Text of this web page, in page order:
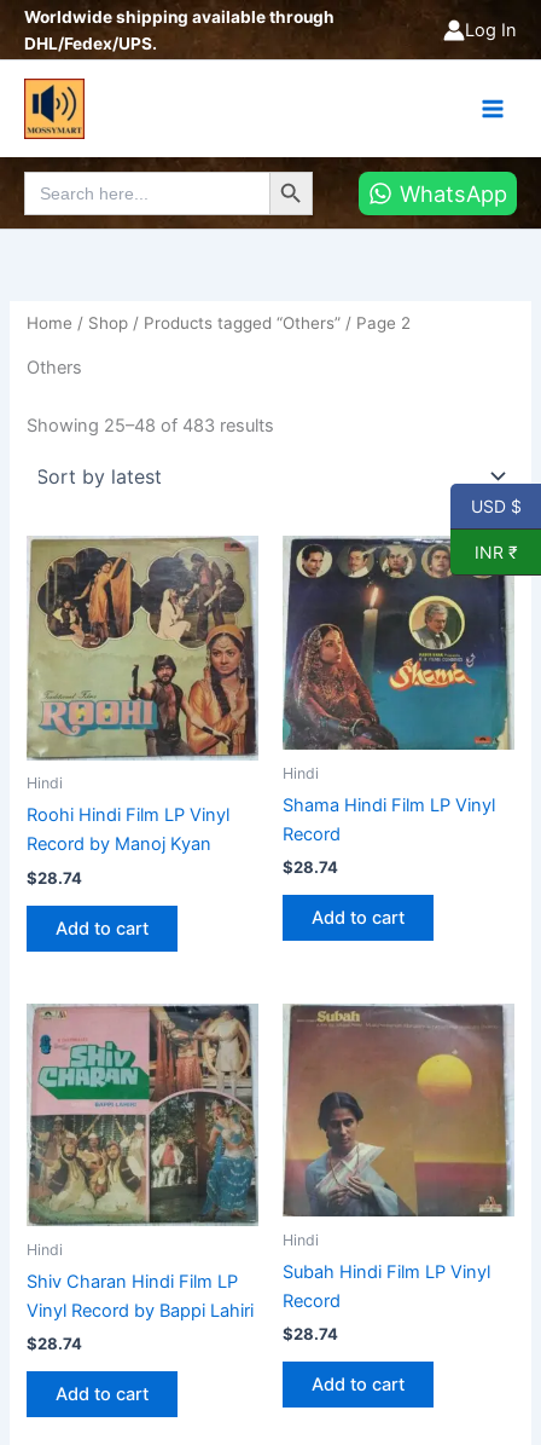
SkipWorldwide shipping available through
DHL/Fedex/UPS.
Log In
Search
for:
Search Button
WhatsApp
Home / Shop / Products tagged “Others” / Page 2
Others
Showing 25–48 of 483 results
Sorted
by
Hindi
Roohi Hindi Film LP Vinyl
Record by Manoj Kyan
$28.74
Add to cart
Hindi
Shama Hindi Film LP Vinyl
Record
$28.74
Add to cart
Hindi
Shiv Charan Hindi Film LP
Vinyl Record by Bappi Lahiri
$28.74
Add to cart
Hindi
Subah Hindi Film LP Vinyl
Record
$28.74
Add to cart
USD $
INR ₹